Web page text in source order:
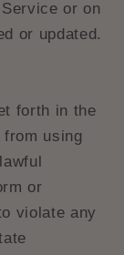
or on
or updated.
forth in the
using
or
violate any